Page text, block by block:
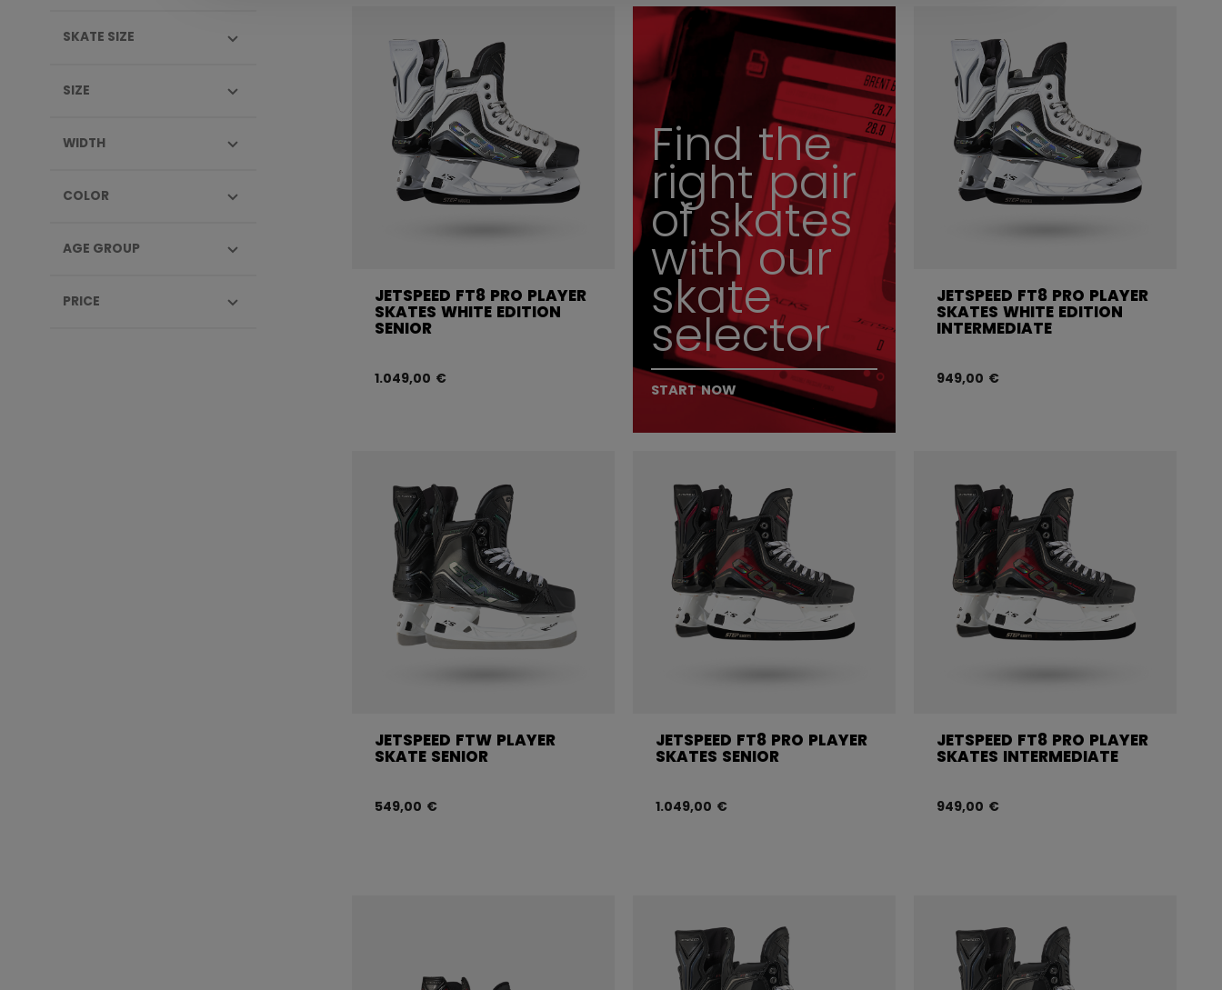
SKATE SIZE
SIZE
WIDTH
COLOR
AGE GROUP
PRICE JETSPEED FT8 PRO PLAYER
SKATES WHITE EDITION
SENIOR
1.049,00 €
Find the
right pair
of skates
with our
skate
selector
START NOW
JETSPEED FT8 PRO PLAYER
SKATES WHITE EDITION
INTERMEDIATE
949,00 €
JETSPEED FTW PLAYER
SKATE SENIOR
549,00 €
JETSPEED FT8 PRO PLAYER
SKATES SENIOR
1.049,00 €
JETSPEED FT8 PRO PLAYER
SKATES INTERMEDIATE
949,00 €